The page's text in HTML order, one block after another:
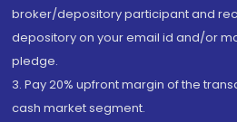
broker/depository participant and
depository on your email id and/or
pledge.
3. Pay 20% upfront margin of the
cash market segment.